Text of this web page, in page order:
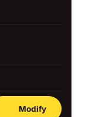
Modify